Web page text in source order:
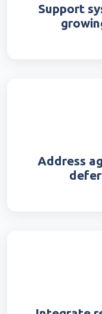
Support
Address